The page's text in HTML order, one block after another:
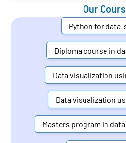
Our
Python for data-
Diploma course in
Data visualization
Data visualization
Masters program in